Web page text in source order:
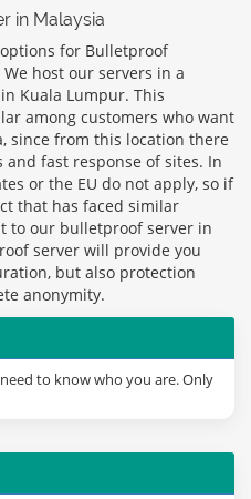
in Malaysia
for Bulletproof
host our servers in a
Kuala Lumpur. This
among customers who want
since from this location there
fast response of sites. In
or the EU do not apply, so if
that has faced similar
to our bulletproof server in
server will provide you
but also protection
anonymity.
to know who you are. Only